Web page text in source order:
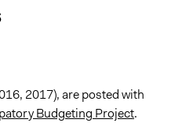
2017), are posted with
Budgeting Project.